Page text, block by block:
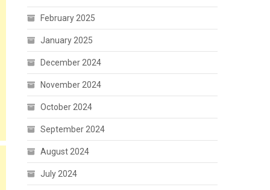
February 2025
January 2025
December 2024
November 2024
October 2024
September 2024
August 2024
July 2024